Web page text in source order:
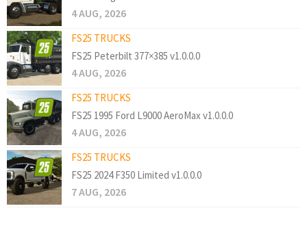
4 AUG, 2026
FS25 TRUCKS
FS25 Peterbilt 377×385 v1.0.0.0
4 AUG, 2026
FS25 TRUCKS
FS25 1995 Ford L9000 AeroMax v1.0.0.0
4 AUG, 2026
FS25 TRUCKS
FS25 2024 F350 Limited v1.0.0.0
7 AUG, 2026